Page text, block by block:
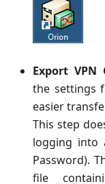
Export VPN
the settings
easier
This step
logging into
Password).
file